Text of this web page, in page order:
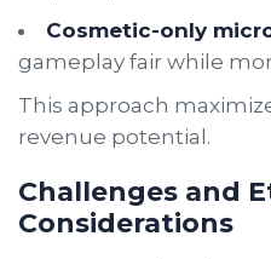
Cosmetic-only
gameplay fair while
This approach
revenue potential.
Challenges and
Considerations